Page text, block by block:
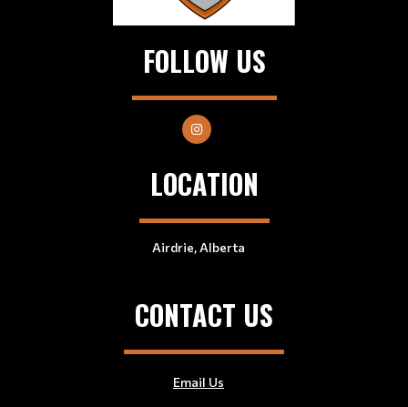
FOLLOW US
LOCATION
Airdrie, Alberta
CONTACT US
Email Us